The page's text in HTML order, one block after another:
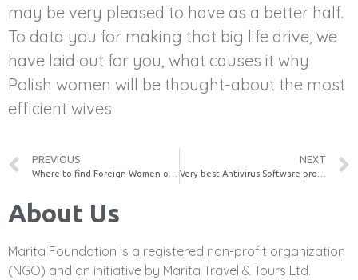
may be very pleased to have as a better half.
To data you for making that big life drive, we
have laid out for you, what causes it why
Polish women will be thought-about the most
efficient wives.
PREVIOUS
Where to find Foreign Women of all ages Online
NEXT
Very best Antivirus Software program
About Us
Marita Foundation is a registered non-profit organization
(NGO) and an initiative by Marita Travel & Tours Ltd.